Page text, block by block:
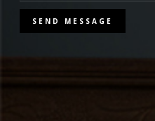
SEND MESSAGE